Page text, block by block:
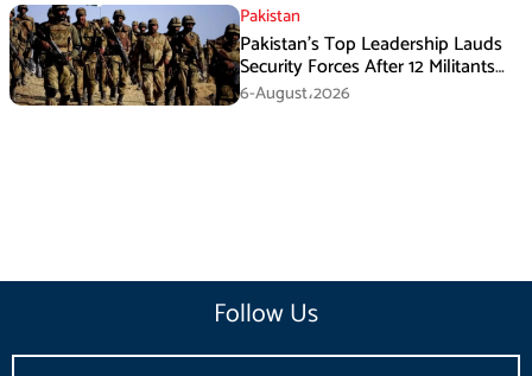
Pakistan
Pakistan’s Top Leadership Lauds
Security Forces After 12 Militants
Killed in Balochistan Operations
6-August،2026
Follow Us